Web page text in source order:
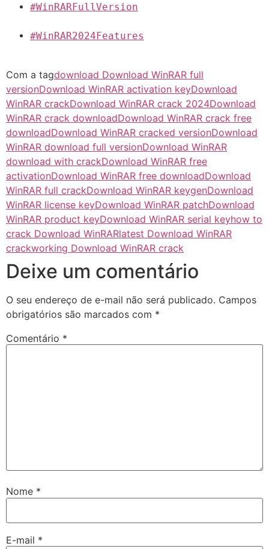
#WinRARFullVersion
#WinRAR2024Features
Com a tagdownload Download WinRAR full
versionDownload WinRAR activation keyDownload
WinRAR crackDownload WinRAR crack 2024Download
WinRAR crack downloadDownload WinRAR crack free
downloadDownload WinRAR cracked versionDownload
WinRAR download full versionDownload WinRAR
download with crackDownload WinRAR free
activationDownload WinRAR free downloadDownload
WinRAR full crackDownload WinRAR keygenDownload
WinRAR license keyDownload WinRAR patchDownload
WinRAR product keyDownload WinRAR serial keyhow to
crack Download WinRARlatest Download WinRAR
crackworking Download WinRAR crack
Deixe um comentário
O seu endereço de e-mail não será publicado. Campos
obrigatórios são marcados com *
Comentário *
Nome *
E-mail *